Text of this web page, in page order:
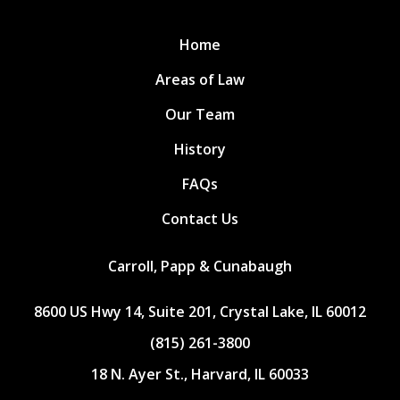
Home
Areas of Law
Our Team
History
FAQs
Contact Us
Carroll, Papp & Cunabaugh
8600 US Hwy 14, Suite 201, Crystal Lake, IL 60012
(815) 261-3800
18 N. Ayer St., Harvard, IL 60033